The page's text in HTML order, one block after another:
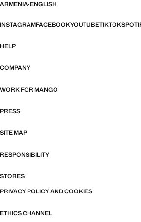
ARMENIA·ENGLISH
INSTAGRAMFACEBOOKYOUTUBETIKTOK
HELP
COMPANY
WORK FOR MANGO
PRESS
SITE MAP
RESPONSIBILITY
STORES
PRIVACY POLICY AND COOKIES
ETHICS CHANNEL